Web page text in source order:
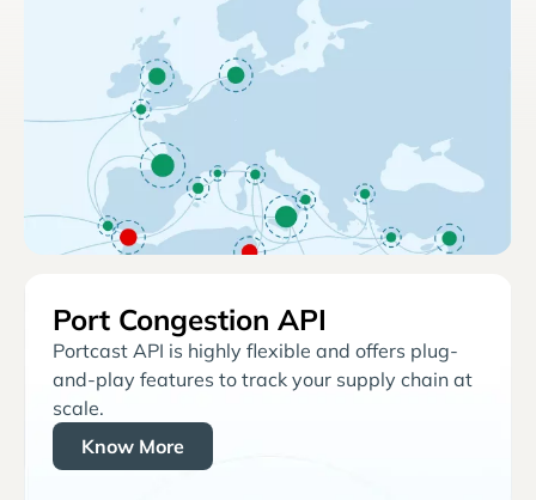
Port Congestion API
Portcast API is highly flexible and offers plug-
and-play features to track your supply chain at
scale.
Know More